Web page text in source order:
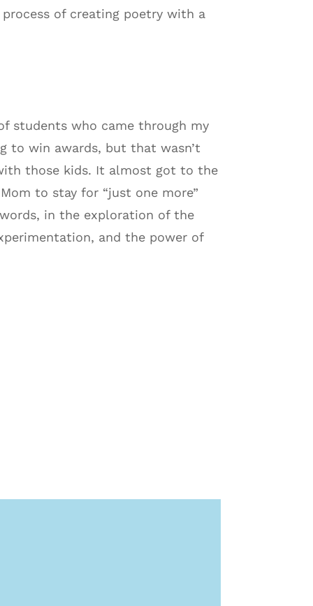
of creating poetry with a
students who came through my
to win awards, but that wasn’t
those kids. It almost got to the
to stay for “just one more”
in the exploration of the
and the power of